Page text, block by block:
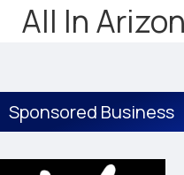
All In
Sponsored Business